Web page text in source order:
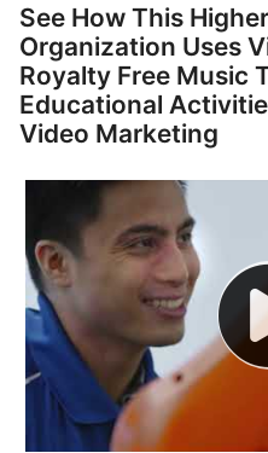
See How This
Organization Uses
Royalty Free Music
Educational
Video Marketing